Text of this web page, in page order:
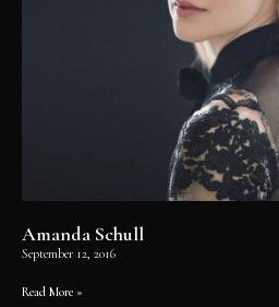
Amanda Schull
September 12, 2016
Read More »